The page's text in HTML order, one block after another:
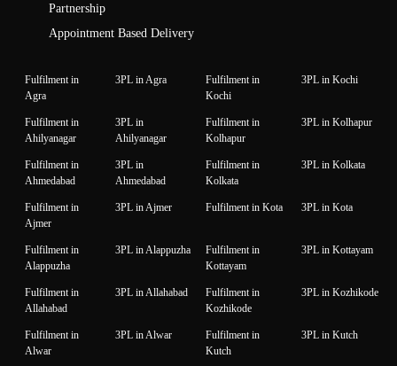
Partnership
Appointment Based Delivery
Fulfilment in
Agra
3PL in Agra
Fulfilment in
Kochi
3PL in Kochi
Fulfilment in
Ahilyanagar
3PL in
Ahilyanagar
Fulfilment in
Kolhapur
3PL in Kolhapur
Fulfilment in
Ahmedabad
3PL in
Ahmedabad
Fulfilment in
Kolkata
3PL in Kolkata
Fulfilment in
Ajmer
3PL in Ajmer Fulfilment in Kota 3PL in Kota
Fulfilment in
Alappuzha
3PL in Alappuzha
Fulfilment in
Kottayam
3PL in Kottayam
Fulfilment in
Allahabad
3PL in Allahabad
Fulfilment in
Kozhikode
3PL in Kozhikode
Fulfilment in
Alwar
3PL in Alwar
Fulfilment in
Kutch
3PL in Kutch